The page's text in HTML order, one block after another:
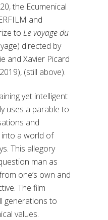
the Ecumenical
and
to Le voyage du
directed by
and Xavier Picard
(still above).
yet intelligent
uses a parable to
and
into a world of
This allegory
man as
one’s own and
The film
generations to
values.